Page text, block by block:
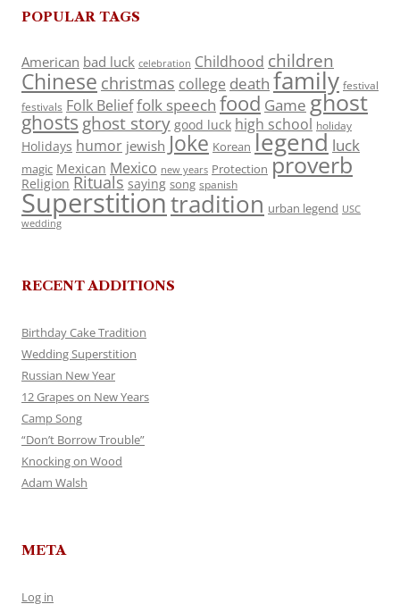
POPULAR TAGS
American bad luck celebration Childhood children
Chinese christmas college death family festival
festivals Folk Belieffolk speech food Game ghost
ghosts ghost story good luck high school holiday
Holidays humor jewish Joke Korean legend luck
magic Mexican Mexico new years Protection proverb
Religion Rituals saying song spanish
Superstitiontradition urban legend USC
wedding
RECENT ADDITIONS
Birthday Cake Tradition
Wedding Superstition
Russian New Year
12 Grapes on New Years
Camp Song
“Don’t Borrow Trouble”
Knocking on Wood
Adam Walsh
META
Log in